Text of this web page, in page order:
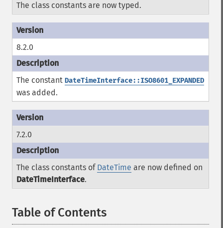
The class constants are now typed.
8.2.0
The constant DateTimeInterface::ISO8601_EXPANDED
was added.
7.2.0
The class constants of DateTime are now defined on
DateTimeInterface.
Table of Contents